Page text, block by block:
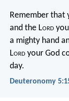
Remember that
and the Lord
a mighty hand
Lord your God
day.
Deuteronomy